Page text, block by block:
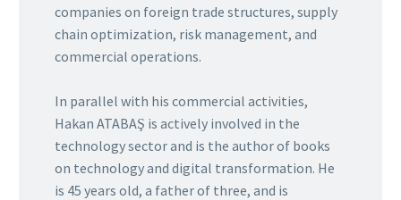
companies on foreign trade structures, supply
chain optimization, risk management, and
commercial operations.
In parallel with his commercial activities,
Hakan ATABAŞ is actively involved in the
technology sector and is the author of books
on technology and digital transformation. He
is 45 years old, a father of three, and is